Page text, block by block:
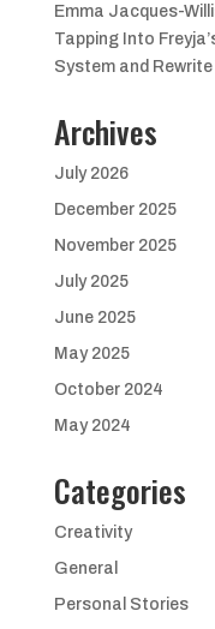
Emma Jacques-
Tapping Into
System and
Archives
July 2026
December 2025
November 2025
July 2025
June 2025
May 2025
October 2024
May 2024
Categories
Creativity
General
Personal Stories